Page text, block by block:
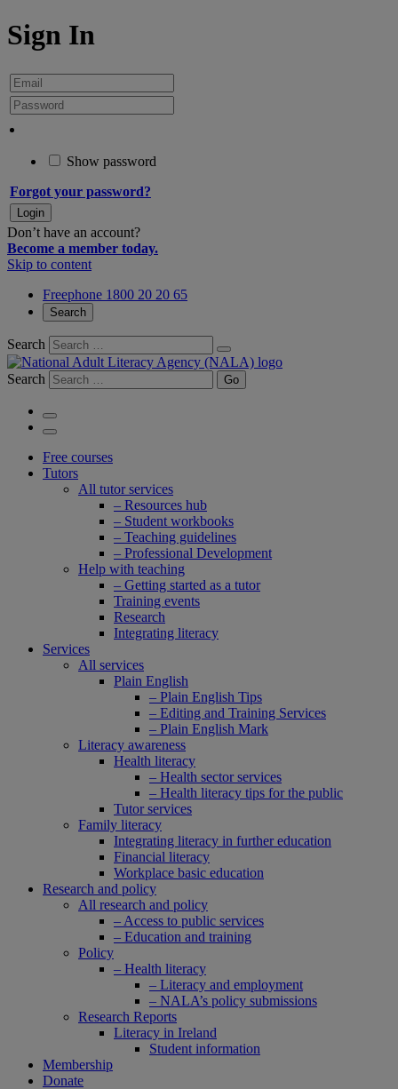
Sign In
Show password
Forgot your password?
Don’t have an account?
Become a member today.
Skip to content
Freephone 1800 20 20 65
Search
Search
Search Go
Free courses
Tutors
All tutor services
– Resources hub
– Student workbooks
– Teaching guidelines
– Professional Development
Help with teaching
– Getting started as a tutor
Training events
Research
Integrating literacy
Services
All services
Plain English
– Plain English Tips
– Editing and Training Services
– Plain English Mark
Literacy awareness
Health literacy
– Health sector services
– Health literacy tips for the public
Tutor services
Family literacy
Integrating literacy in further education
Financial literacy
Workplace basic education
Research and policy
All research and policy
– Access to public services
– Education and training
Policy
– Health literacy
– Literacy and employment
– NALA’s policy submissions
Research Reports
Literacy in Ireland
Student information
Membership
Donate